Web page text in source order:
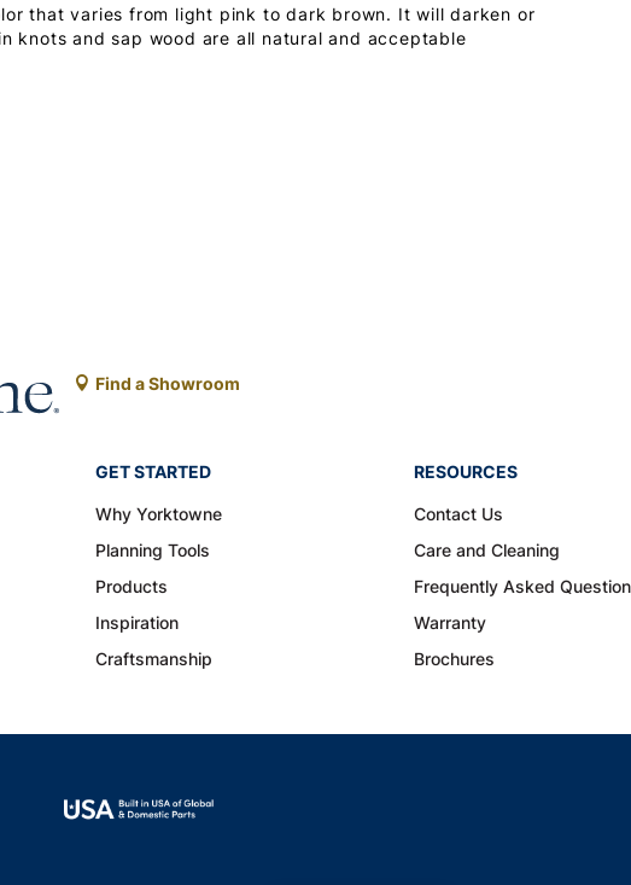
that varies from light pink to dark brown. It will darken or
knots and sap wood are all natural and acceptable
Find a Showroom
GET STARTED
Why Yorktowne
Planning Tools
Products
Inspiration
Craftsmanship
RESOURCES
Contact Us
Care and Cleaning
Frequently Asked
Warranty
Brochures